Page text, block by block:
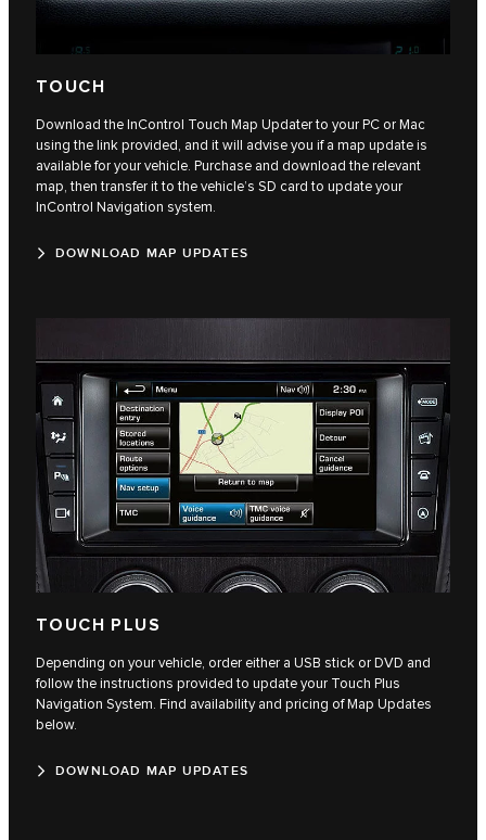
TOUCH
Download the InControl Touch Map Updater to your PC or Mac
using the link provided, and it will advise you if a map update is
available for your vehicle. Purchase and download the relevant
map, then transfer it to the vehicle’s SD card to update your
InControl Navigation system.
DOWNLOAD MAP UPDATES
TOUCH PLUS
Depending on your vehicle, order either a USB stick or DVD and
follow the instructions provided to update your Touch Plus
Navigation System. Find availability and pricing of Map Updates
below.
DOWNLOAD MAP UPDATES